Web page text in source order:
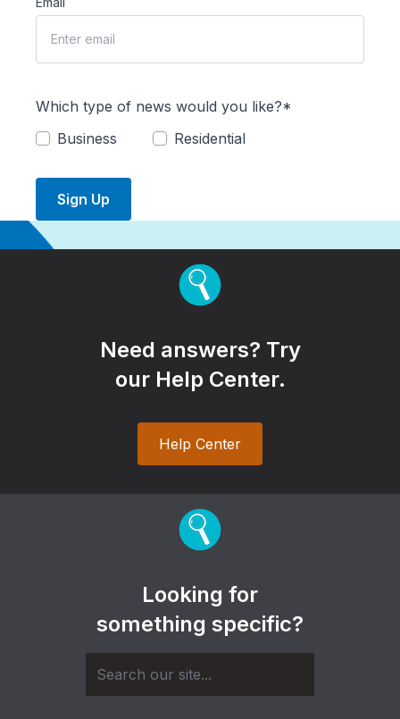
Which type of news would you like?*
Business
Residential
Sign Up
Need answers? Try
our Help Center.
Help Center
Looking for
something specific?